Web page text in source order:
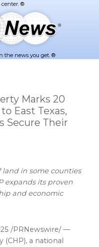
the news you get. ®
Marks 20
East Texas,
Secure Their
in some counties
expands its proven
and economic
/PRNewswire/ —
a national